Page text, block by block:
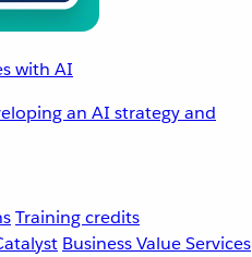
with AI
an AI strategy and
Training credits
Business Value Services